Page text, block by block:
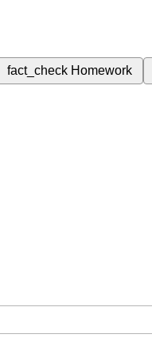
fact_check Homework